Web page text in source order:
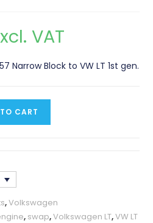
VAT
Narrow Block to VW LT 1st gen.
CART
,Volkswagen
, swap,Volkswagen LT,VW LT